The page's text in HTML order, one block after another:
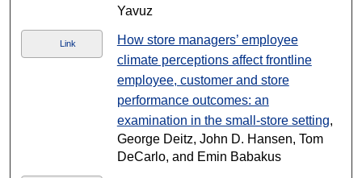
Yavuz
Link
How store managers’ employee
climate perceptions affect frontline
employee, customer and store
performance outcomes: an
examination in the small-store setting,
George Deitz, John D. Hansen, Tom
DeCarlo, and Emin Babakus